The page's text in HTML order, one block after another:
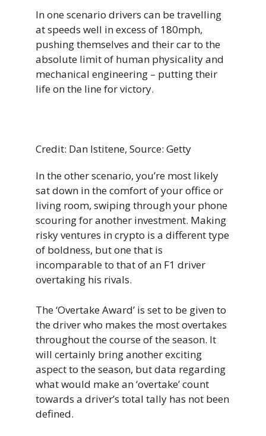
In one scenario drivers can be travelling
at speeds well in excess of 180mph,
pushing themselves and their car to the
absolute limit of human physicality and
mechanical engineering – putting their
life on the line for victory.
Credit: Dan Istitene, Source: Getty
In the other scenario, you’re most likely
sat down in the comfort of your office or
living room, swiping through your phone
scouring for another investment. Making
risky ventures in crypto is a different type
of boldness, but one that is
incomparable to that of an F1 driver
overtaking his rivals.
The ‘Overtake Award’ is set to be given to
the driver who makes the most overtakes
throughout the course of the season. It
will certainly bring another exciting
aspect to the season, but data regarding
what would make an ‘overtake’ count
towards a driver’s total tally has not been
defined.